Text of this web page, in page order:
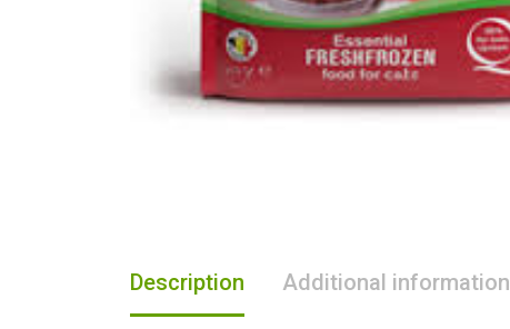
Description Additional information